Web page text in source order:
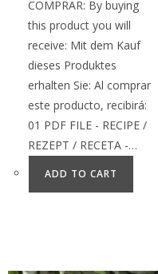
COMPRAR: By buying
this product you will
receive: Mit dem Kauf
dieses Produktes
erhalten Sie: Al comprar
este producto, recibirá:
01 PDF FILE - RECIPE /
REZEPT / RECETA -…
ADD TO CART